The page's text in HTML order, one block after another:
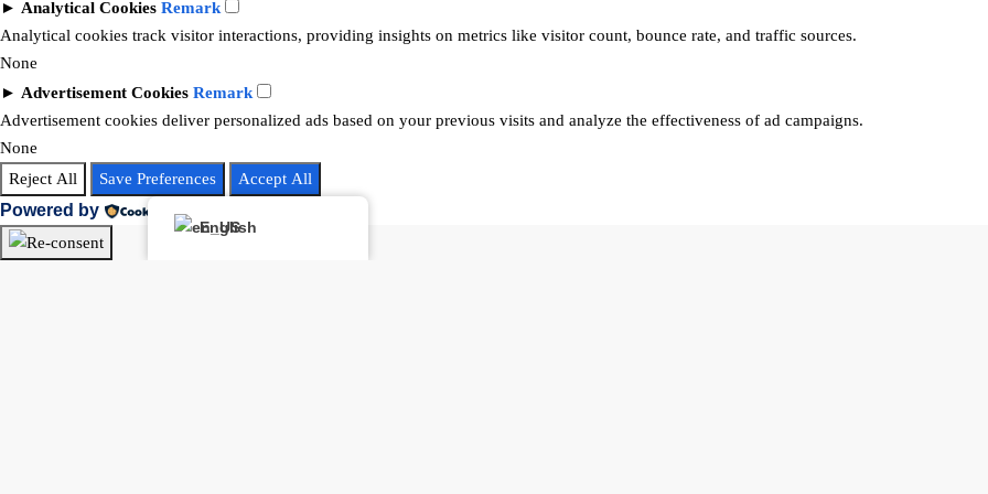
English
► Analytical Cookies Remark
Analytical cookies track visitor interactions, providing insights on metrics like visitor count, bounce rate, and traffic sources.
None
► Advertisement Cookies Remark
Advertisement cookies deliver personalized ads based on your previous visits and analyze the effectiveness of ad campaigns.
None
Reject All
Save Preferences Accept All
Powered by